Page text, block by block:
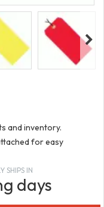
and inventory.
for easy
SHIPS IN
days